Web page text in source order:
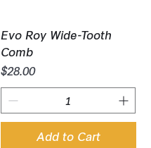
Evo Roy Wide-Tooth
Comb
Price
$28.00
Add to Cart